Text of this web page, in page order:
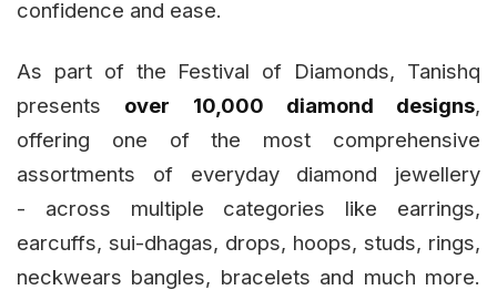
confidence and ease.
As part of the Festival of Diamonds, Tanishq
presents over 10,000 diamond designs,
offering one of the most comprehensive
assortments of everyday diamond jewellery
- across multiple categories like earrings,
earcuffs, sui-dhagas, drops, hoops, studs, rings,
neckwears bangles, bracelets and much more.